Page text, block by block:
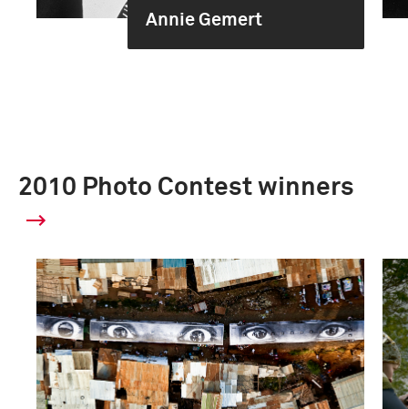
Annie Gemert
2010 Photo Contest winners